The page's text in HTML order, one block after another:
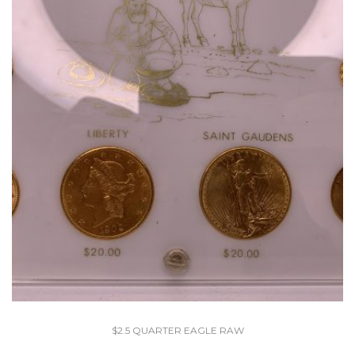
$2.5 QUARTER EAGLE RAW